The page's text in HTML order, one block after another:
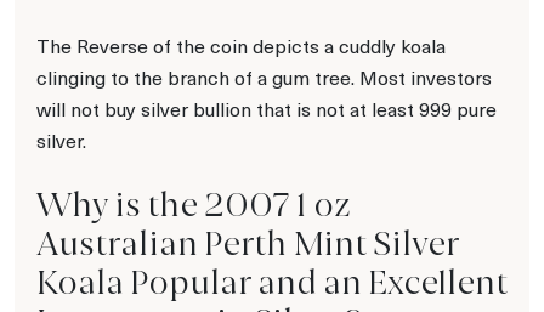
The Reverse of the coin depicts a cuddly koala
clinging to the branch of a gum tree. Most investors
will not buy silver bullion that is not at least 999 pure
silver.
Why is the 2007 1 oz
Australian Perth Mint Silver
Koala Popular and an Excellent